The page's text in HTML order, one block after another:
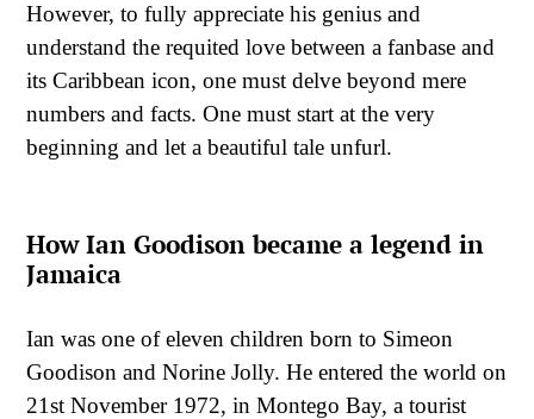
However, to fully appreciate his genius and
understand the requited love between a fanbase and
its Caribbean icon, one must delve beyond mere
numbers and facts. One must start at the very
beginning and let a beautiful tale unfurl.
How Ian Goodison became a legend in
Jamaica
Ian was one of eleven children born to Simeon
Goodison and Norine Jolly. He entered the world on
21st November 1972, in Montego Bay, a tourist